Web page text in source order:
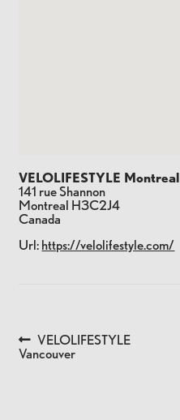
VELOLIFESTYLE Montreal
141 rue Shannon
Montreal H3C2J4
Canada
Url: https://velolifestyle.com/
POST
Previous
post:
VELOLIFESTYLE
Vancouver